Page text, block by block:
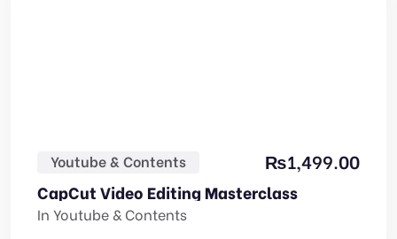
Youtube & Contents ₨1,499.00
CapCut Video Editing Masterclass
In Youtube & Contents